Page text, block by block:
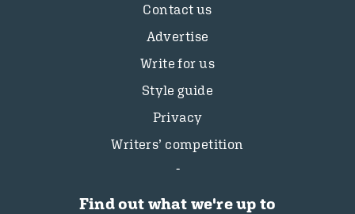
Contact us
Advertise
Write for us
Style guide
Privacy
Writers’ competition
Find out what we're up to